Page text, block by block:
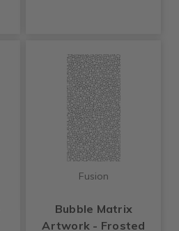
Fusion
Bubble Matrix
Artwork - Frosted